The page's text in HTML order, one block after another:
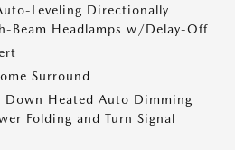
Leveling Directionally
Beam Headlamps w/Delay-Off
Surround
Down Heated Auto Dimming
Folding and Turn Signal